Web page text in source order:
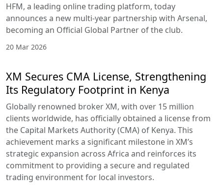
HFM, a leading online trading platform, today
announces a new multi-year partnership with Arsenal,
becoming an Official Global Partner of the club.
20 Mar 2026
XM Secures CMA License, Strengthening
Its Regulatory Footprint in Kenya
Globally renowned broker XM, with over 15 million
clients worldwide, has officially obtained a license from
the Capital Markets Authority (CMA) of Kenya. This
achievement marks a significant milestone in XM’s
strategic expansion across Africa and reinforces its
commitment to providing a secure and regulated
trading environment for local investors.